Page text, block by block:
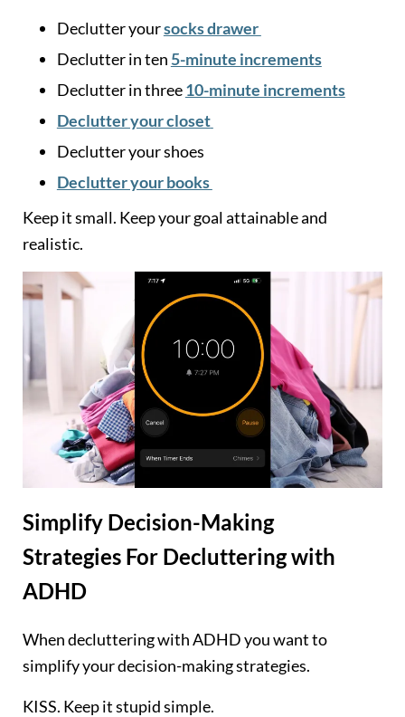
Declutter yoursocks drawer
Declutter in ten 5-minute increments
Declutter in three10-minute increments
Declutter your closet
Declutter your shoes
Declutter your books
Keep it small. Keep your goal attainable and
realistic.
Simplify Decision-Making
Strategies For Decluttering with
ADHD
When decluttering with ADHD you want to
simplify your decision-making strategies.
KISS. Keep it stupid simple.